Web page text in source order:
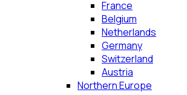
France
Belgium
Netherlands
Germany
Switzerland
Austria
Northern Europe